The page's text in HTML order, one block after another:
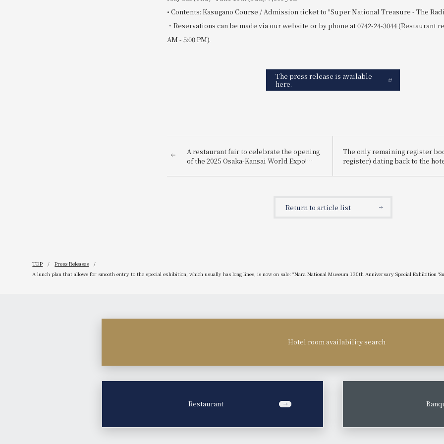
• Contents: Kasugano Course / Admission ticket to "Super National Treasure - The
・Reservations can be made via our website or by phone at 0742-24-3044 (Restaurant
AM - 5:00 PM).
The press release is available
here.
A restaurant fair to celebrate the opening
of the 2025 Osaka-Kansai World Expo!
The only remaining register
register) dating back to the
Return to article list
TOP
Press Releases
A lunch plan that allows for smooth entry to the special exhibition, which usually has long lines, is now on sale: "Nara National Museum 130th Anniversary Special Exhibition
Hotel room availability search
Restaurant ​ ​